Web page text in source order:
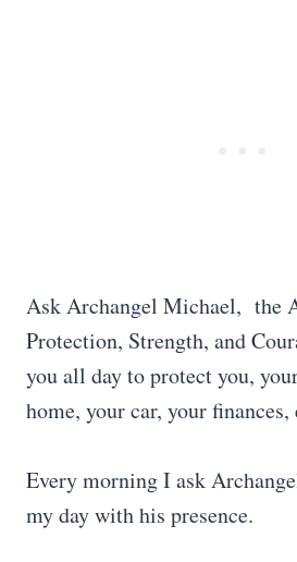
Ask Archangel Michael, the
Protection, Strength, and
you all day to protect you,
home, your car, your finances,
Every morning I ask
my day with his presence.